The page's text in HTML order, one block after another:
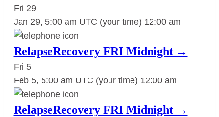
Fri 29
Jan 29, 5:00 am UTC (your time) 12:00 am
RelapseRecovery FRI Midnight →
Fri 5
Feb 5, 5:00 am UTC (your time) 12:00 am
RelapseRecovery FRI Midnight →